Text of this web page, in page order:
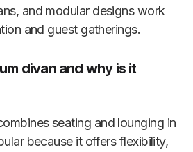
and modular designs work
and guest gatherings.
divan and why is it
seating and lounging in
because it offers flexibility,